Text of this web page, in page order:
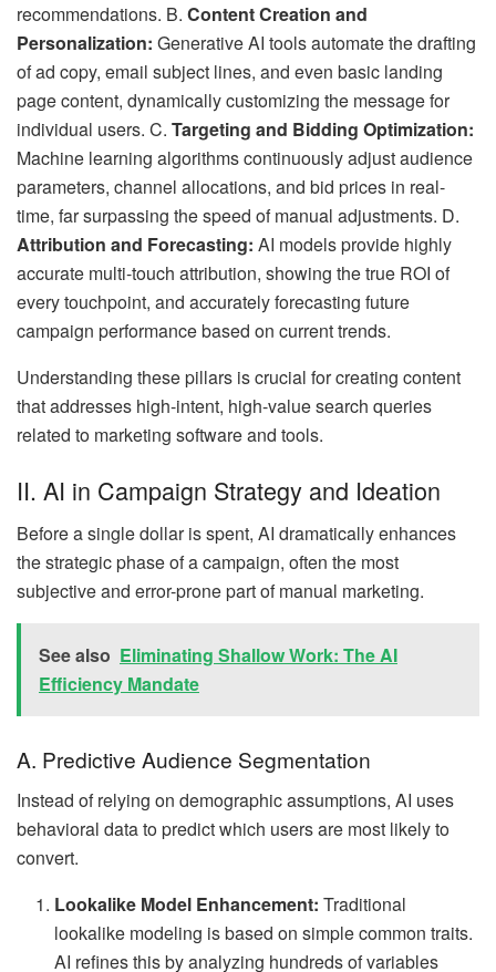
recommendations. B. Content Creation and
Personalization: Generative AI tools automate the drafting
of ad copy, email subject lines, and even basic landing
page content, dynamically customizing the message for
individual users. C. Targeting and Bidding Optimization:
Machine learning algorithms continuously adjust audience
parameters, channel allocations, and bid prices in real-
time, far surpassing the speed of manual adjustments. D.
Attribution and Forecasting: AI models provide highly
accurate multi-touch attribution, showing the true ROI of
every touchpoint, and accurately forecasting future
campaign performance based on current trends.
Understanding these pillars is crucial for creating content
that addresses high-intent, high-value search queries
related to marketing software and tools.
II. AI in Campaign Strategy and Ideation
Before a single dollar is spent, AI dramatically enhances
the strategic phase of a campaign, often the most
subjective and error-prone part of manual marketing.
See also Eliminating Shallow Work: The AI
Efficiency Mandate
A. Predictive Audience Segmentation
Instead of relying on demographic assumptions, AI uses
behavioral data to predict which users are most likely to
convert.
Lookalike Model Enhancement: Traditional
lookalike modeling is based on simple common traits.
AI refines this by analyzing hundreds of variables